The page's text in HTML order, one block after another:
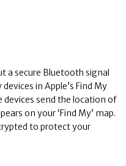
a secure Bluetooth signal
in Apple’s Find My
send the location of
on your ‘Find My’ map.
to protect your